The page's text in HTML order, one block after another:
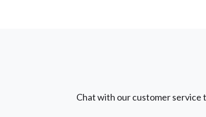
Chat with our customer service